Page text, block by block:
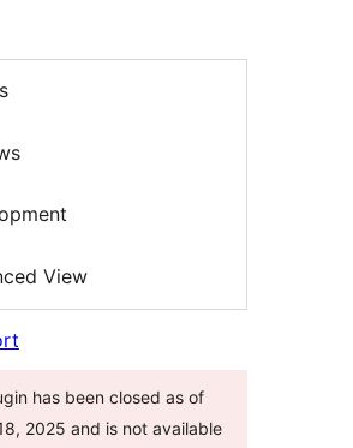
View
has been closed as of
2025 and is not available